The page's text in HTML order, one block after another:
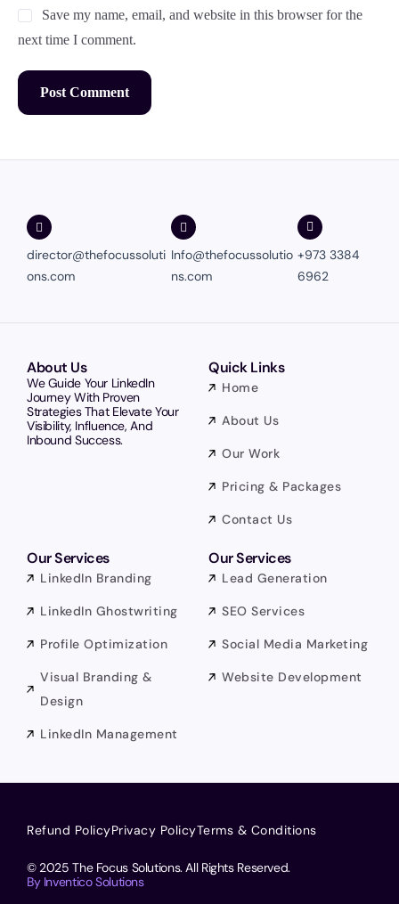
Save my name, email, and website in this browser for the
next time I comment.
director@thefocussoluti
ons.com
Info@thefocussolutio
ns.com
+973 3384
6962
About Us
We Guide Your LinkedIn
Journey With Proven
Strategies That Elevate Your
Visibility, Influence, And
Inbound Success.
Quick Links
Home
About Us
Our Work
Pricing & Packages
Contact Us
Our Services
LinkedIn Branding
LinkedIn Ghostwriting
Profile Optimization
Visual Branding &
Design
LinkedIn Management
Our Services
Lead Generation
SEO Services
Social Media Marketing
Website Development
© 2025 The Focus Solutions. All Rights Reserved.
By Inventico Solutions
Refund PolicyPrivacy PolicyTerms & Conditions